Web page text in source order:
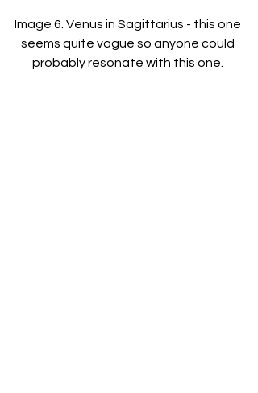
Image 6. Venus in Sagittarius - this one
seems quite vague so anyone could
probably resonate with this one.